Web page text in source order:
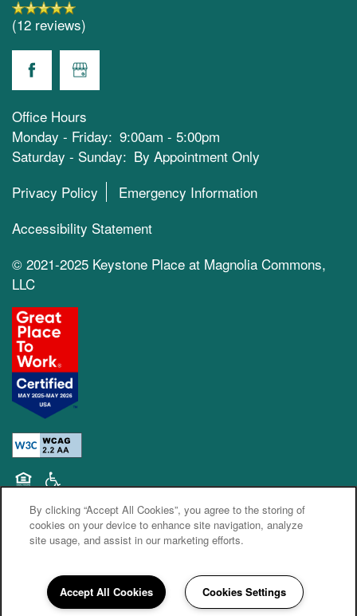
(12 reviews)
Office Hours
Monday - Friday: 9:00am - 5:00pm
Saturday - Sunday: By Appointment Only
Privacy Policy
Emergency Information
Accessibility Statement
© 2021-2025 Keystone Place at Magnolia Commons,
LLC
By clicking “Accept All Cookies”, you agree to the storing of
cookies on your device to enhance site navigation, analyze
site usage, and assist in our marketing efforts.
Accept All Cookies Cookies Settings